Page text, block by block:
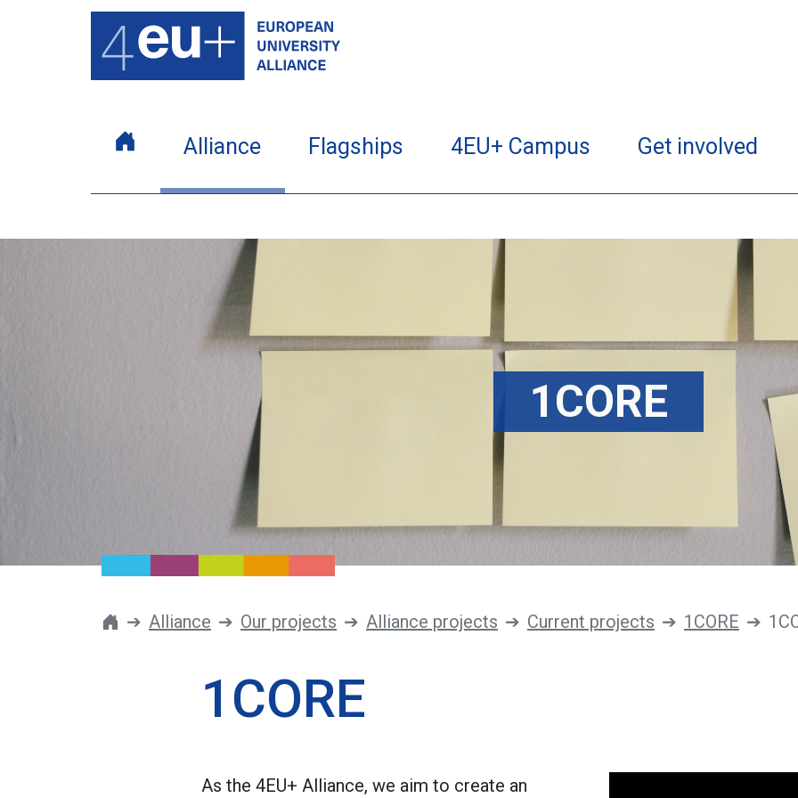
Alliance Flagships 4EU+ Campus Get involved
1CORE
Alliance Our projects Alliance projects Current projects 1CORE
1CORE
As the 4EU+ Alliance, we aim to create an